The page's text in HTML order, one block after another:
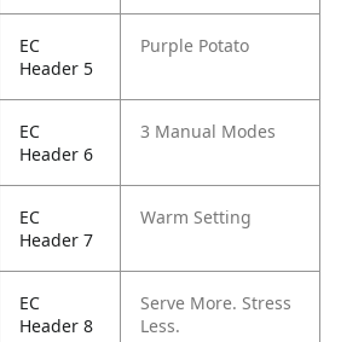
EC
Header 5
Purple Potato
EC
Header 6
3 Manual Modes
EC
Header 7
Warm Setting
EC
Header 8
Serve More. Stress
Less.